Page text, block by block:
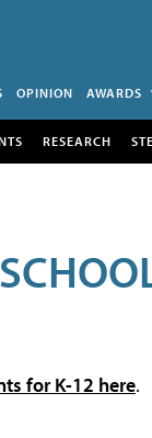
OPINION AWARDS
RESEARCH
for K-12 here.